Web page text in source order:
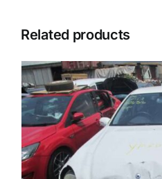
Related products